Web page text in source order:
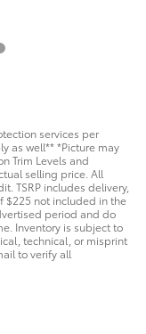
services per
as well** *Picture may
Trim Levels and
selling price. All
TSRP includes delivery,
$225 not included in the
period and do
Inventory is subject to
technical, or misprint
to verify all